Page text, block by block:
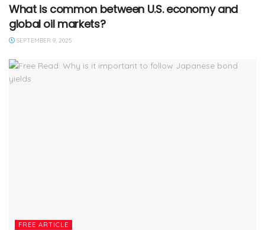
What is common between U.S. economy and
global oil markets?
SEPTEMBER 9, 2025
FREE ARTICLE